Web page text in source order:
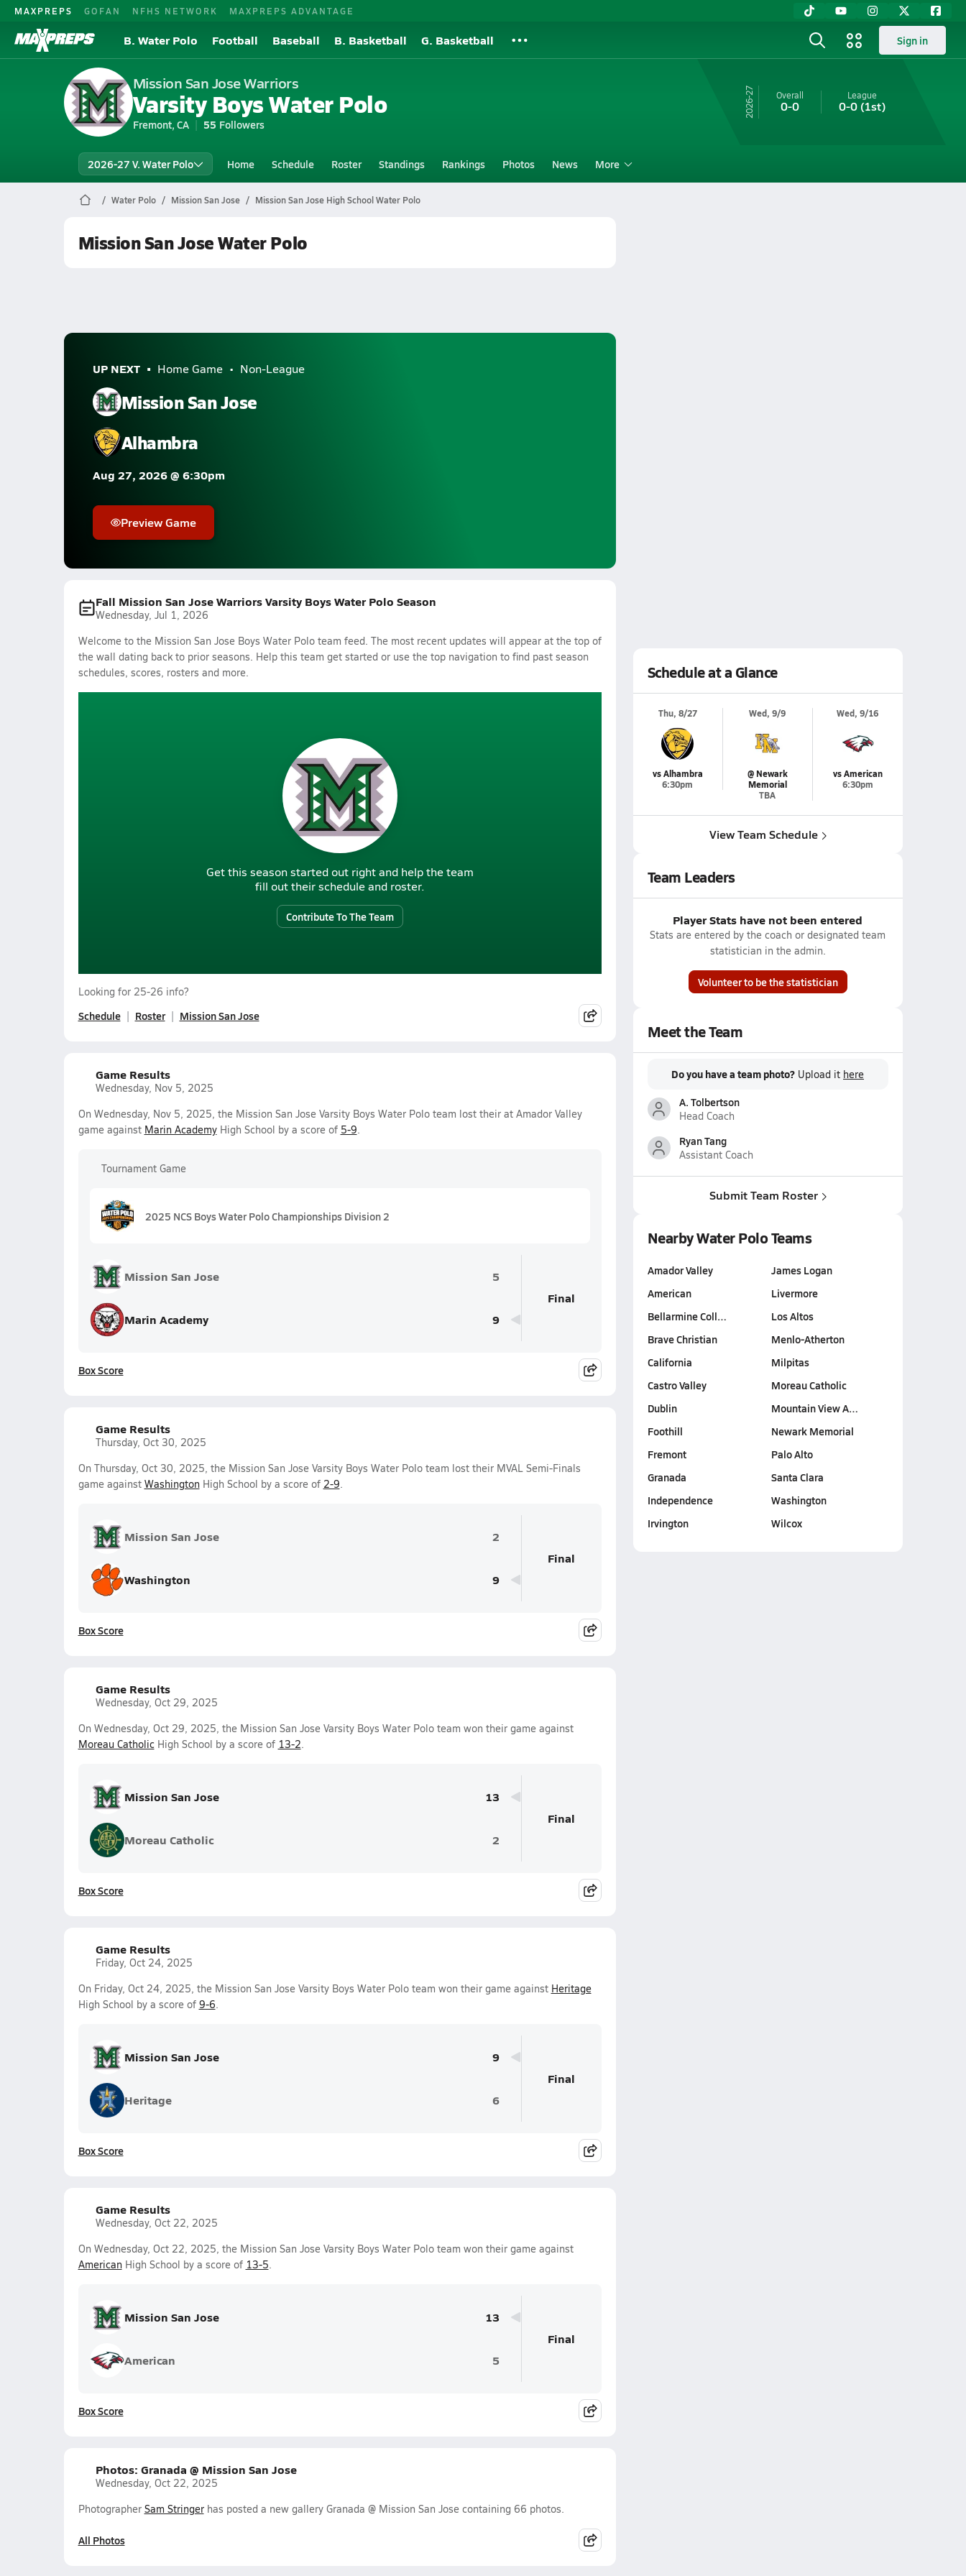
MAXPREPS GOFAN NFHS NETWORK MAXPREPS ADVANTAGE
B. Water Polo Football Baseball B. Basketball G. Basketball Sign in
Mission San Jose Warriors
Varsity Boys Water Polo
Fremont, CA 55 Followers
26-27 Overall
0-0
League
0-0(1st)
2026-27 V. Water Polo Home Schedule Roster Standings Rankings Photos News More
Water Polo Mission San Jose Mission San Jose High School Water Polo
Mission San Jose Water Polo
UP NEXT Home Game Non-League
Mission San Jose
Alhambra
Aug 27, 2026 @ 6:30pm
Preview Game
Fall Mission San Jose Warriors Varsity Boys Water Polo Season
Wednesday, Jul 1, 2026
Welcome to the Mission San Jose Boys Water Polo team feed. The most recent updates will appear at the top of
the wall dating back to prior seasons. Help this team get started or use the top navigation to find past season
schedules, scores, rosters and more.
Get this season started out right and help the team
fill out their schedule and roster.
Contribute To The Team
Looking for 25-26 info?
Schedule Roster Mission San Jose
Game Results
Wednesday, Nov 5, 2025
On Wednesday, Nov 5, 2025, the Mission San Jose Varsity Boys Water Polo team lost their at Amador Valley
game against Marin AcademyHigh School by a score of 5-9.
Tournament Game
2025 NCS Boys Water Polo Championships Division 2
Mission San Jose 5
Marin Academy 9
Final
Box Score
Game Results
Thursday, Oct 30, 2025
On Thursday, Oct 30, 2025, the Mission San Jose Varsity Boys Water Polo team lost their MVAL Semi-Finals
game against WashingtonHigh School by a score of 2-9.
Mission San Jose 2
Washington 9
Final
Box Score
Game Results
Wednesday, Oct 29, 2025
On Wednesday, Oct 29, 2025, the Mission San Jose Varsity Boys Water Polo team won their game against
Moreau Catholic High School by a score of 13-2.
Mission San Jose 13
Moreau Catholic 2
Final
Box Score
Game Results
Friday, Oct 24, 2025
On Friday, Oct 24, 2025, the Mission San Jose Varsity Boys Water Polo team won their game against Heritage
High School by a score of 9-6.
Mission San Jose 9
Heritage 6
Final
Box Score
Game Results
Wednesday, Oct 22, 2025
On Wednesday, Oct 22, 2025, the Mission San Jose Varsity Boys Water Polo team won their game against
AmericanHigh School by a score of 13-5.
Mission San Jose 13
American 5
Final
Box Score
Photos: Granada @ Mission San Jose
Wednesday, Oct 22, 2025
Photographer Sam Stringerhas posted a new gallery Granada @ Mission San Jose containing 66 photos.
All Photos
Schedule at a Glance
Thu, 8/27
vs Alhambra
6:30pm
Wed, 9/9
@ Newark
Memorial
TBA
Wed, 9/16
vs American
6:30pm
View Team Schedule
Team Leaders
Player Stats have not been entered
Stats are entered by the coach or designated team
statistician in the admin.
Volunteer to be the statistician
Meet the Team
Do you have a team photo? Upload it here
A. Tolbertson
Head Coach
Ryan Tang
Assistant Coach
Submit Team Roster
Nearby Water Polo Teams
Amador Valley
American
Bellarmine Coll…
Brave Christian
California
Castro Valley
Dublin
Foothill
Fremont
Granada
Independence
Irvington
James Logan
Livermore
Los Altos
Menlo-Atherton
Milpitas
Moreau Catholic
Mountain View A…
Newark Memorial
Palo Alto
Santa Clara
Washington
Wilcox